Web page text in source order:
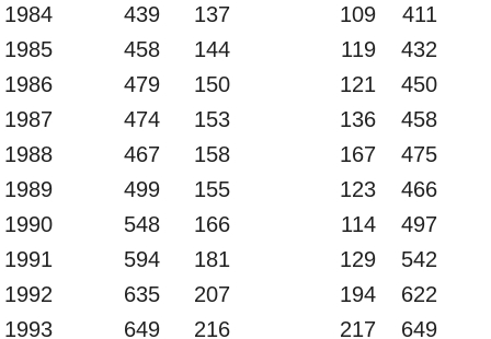
1984
439 137 109
411
1985
458 144 119
432
1986
479 150 121
450
1987
474 153 136
458
1988
467 158 167
475
1989
499 155 123
466
1990
548 166 114
497
1991
594 181 129
542
1992
635 207 194
622
1993
649 216 217
649